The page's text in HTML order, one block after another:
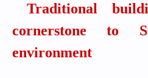
Traditional
cornerstone to
environment